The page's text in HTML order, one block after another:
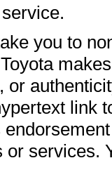
you to
or
link
services.